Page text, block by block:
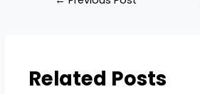
Related Posts